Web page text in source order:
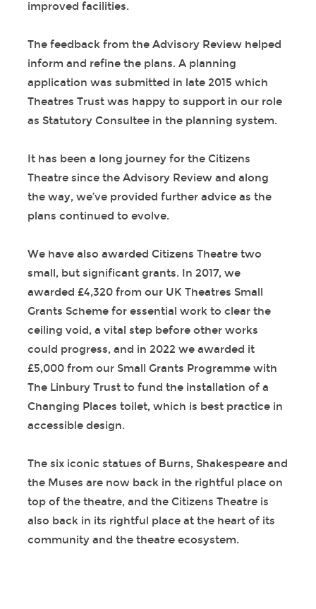
improved facilities.
The feedback from the Advisory Review helped
inform and refine the plans. A planning
application was submitted in late 2015 which
Theatres Trust was happy to support in our role
as Statutory Consultee in the planning system.
It has been a long journey for the Citizens
Theatre since the Advisory Review and along
the way, we’ve provided further advice as the
plans continued to evolve.
We have also awarded Citizens Theatre two
small, but significant grants. In 2017, we
awarded £4,320 from our UK Theatres Small
Grants Scheme for essential work to clear the
ceiling void, a vital step before other works
could progress, and in 2022 we awarded it
£5,000 from our Small Grants Programme with
The Linbury Trust to fund the installation of a
Changing Places toilet, which is best practice in
accessible design.
The six iconic statues of Burns, Shakespeare and
the Muses are now back in the rightful place on
top of the theatre, and the Citizens Theatre is
also back in its rightful place at the heart of its
community and the theatre ecosystem.